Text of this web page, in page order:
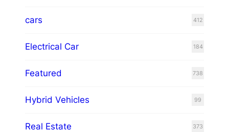
cars 412
Electrical Car 184
Featured 738
Hybrid Vehicles 99
Real Estate 373